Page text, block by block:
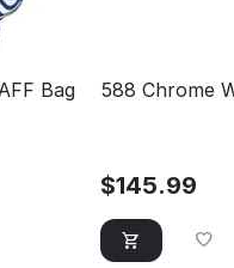
Bag
588 Chrome
$145.99